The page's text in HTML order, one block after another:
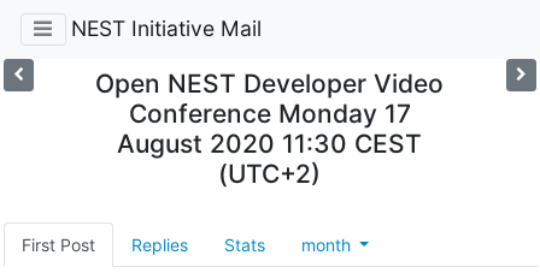
NEST Initiative Mail
Open NEST Developer Video
Conference Monday 17
August 2020 11:30 CEST
(UTC+2)
First Post Replies Stats month